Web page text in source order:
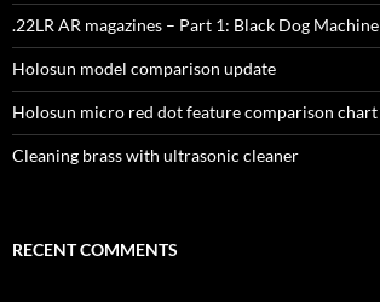
.22LR AR magazines – Part 1: Black Dog Machine
Holosun model comparison update
Holosun micro red dot feature comparison chart
Cleaning brass with ultrasonic cleaner
RECENT COMMENTS